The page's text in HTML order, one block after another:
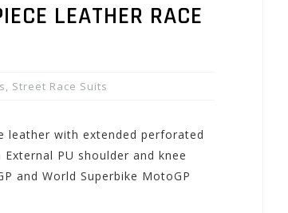
LEATHER RACE
, Street Race Suits
leather with extended perforated
PU shoulder and knee
and World Superbike MotoGP